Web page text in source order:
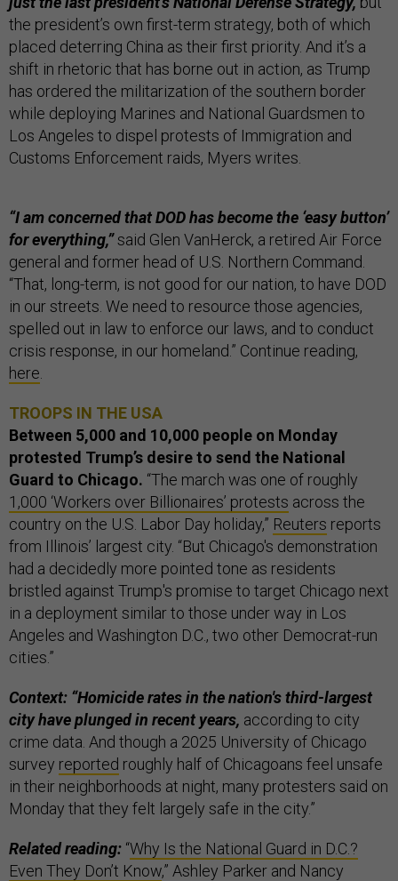
the president’s own first-term strategy, both of which
placed deterring China as their first priority. And it’s a
shift in rhetoric that has borne out in action, as Trump
has ordered the militarization of the southern border
while deploying Marines and National Guardsmen to
Los Angeles to dispel protests of Immigration and
Customs Enforcement raids, Myers writes.
“I am concerned that DOD has become the ‘easy button’
for everything,”said Glen VanHerck, a retired Air Force
general and former head of U.S. Northern Command.
“That, long-term, is not good for our nation, to have DOD
in our streets. We need to resource those agencies,
spelled out in law to enforce our laws, and to conduct
crisis response, in our homeland.” Continue reading,
here
TROOPS IN THE USA
Between 5,000 and 10,000 people on Monday
protested Trump’s desire to send the National
Guard to Chicago. “The march was one of roughly
1,000 ‘Workers over Billionaires’ protests across the
country on the U.S. Labor Day holiday,” Reuters reports
from Illinois’ largest city. “But Chicago's demonstration
had a decidedly more pointed tone as residents
bristled against Trump's promise to target Chicago next
in a deployment similar to those under way in Los
Angeles and Washington D.C., two other Democrat-run
cities.”
Context: “Homicide rates in the nation's third-largest
city have plunged in recent years, according to city
crime data. And though a 2025 University of Chicago
survey reported roughly half of Chicagoans feel unsafe
in their neighborhoods at night, many protesters said on
Monday that they felt largely safe in the city.”
Related reading: “Why Is the National Guard in D.C.?
Even They Don’t Know,” Ashley Parker and Nancy